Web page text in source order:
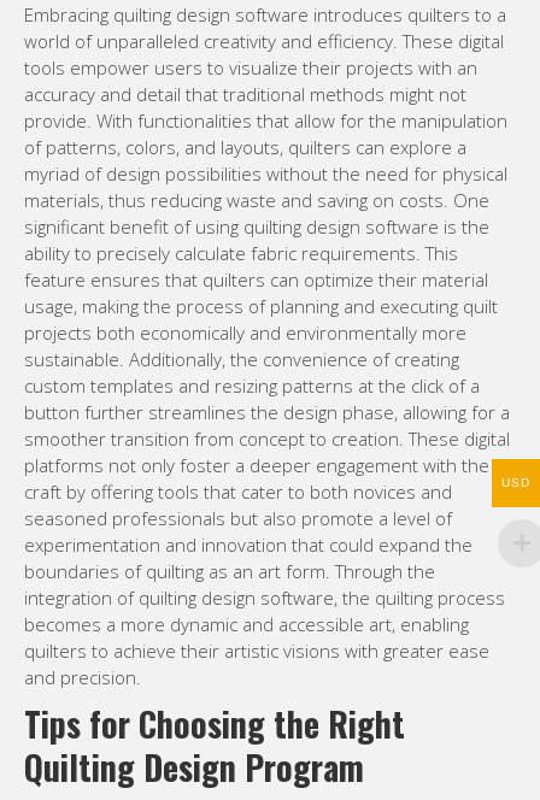
Embracing quilting design software introduces quilters to a
world of unparalleled creativity and efficiency. These digital
tools empower users to visualize their projects with an
accuracy and detail that traditional methods might not
provide. With functionalities that allow for the manipulation
of patterns, colors, and layouts, quilters can explore a
myriad of design possibilities without the need for physical
materials, thus reducing waste and saving on costs. One
significant benefit of using quilting design software is the
ability to precisely calculate fabric requirements. This
feature ensures that quilters can optimize their material
usage, making the process of planning and executing quilt
projects both economically and environmentally more
sustainable. Additionally, the convenience of creating
custom templates and resizing patterns at the click of a
button further streamlines the design phase, allowing for a
smoother transition from concept to creation. These digital
platforms not only foster a deeper engagement with the
craft by offering tools that cater to both novices and
seasoned professionals but also promote a level of
experimentation and innovation that could expand the
boundaries of quilting as an art form. Through the
integration of quilting design software, the quilting process
becomes a more dynamic and accessible art, enabling
quilters to achieve their artistic visions with greater ease
and precision.
Tips for Choosing the Right
Quilting Design Program
USD